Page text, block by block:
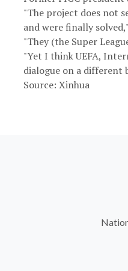
"The project does not
and were finally
"They (the Super
"Yet I think UEFA,
dialogue on a different
Source: Xinhua